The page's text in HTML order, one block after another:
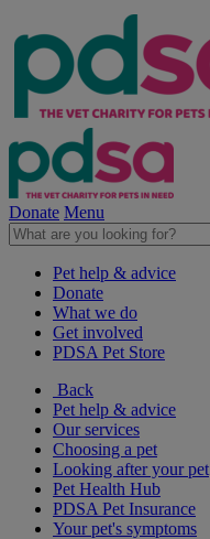
Donate Menu
Pet help & advice
Donate
What we do
Get involved
PDSA Pet Store
Back
Pet help & advice
Our services
Choosing a pet
Looking after your pet
Pet Health Hub
PDSA Pet Insurance
Your pet's symptoms